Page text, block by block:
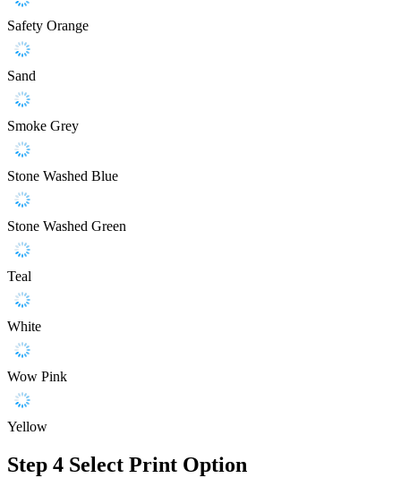
Safety Orange
Sand
Smoke Grey
Stone Washed Blue
Stone Washed Green
Teal
White
Wow Pink
Yellow
Step 4 Select Print Option